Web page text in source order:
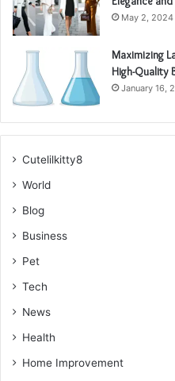
May 2, 2024
Maximizing
High-Quality
January 16,
Cutelilkitty8
World
Blog
Business
Pet
Tech
News
Health
Home Improvement